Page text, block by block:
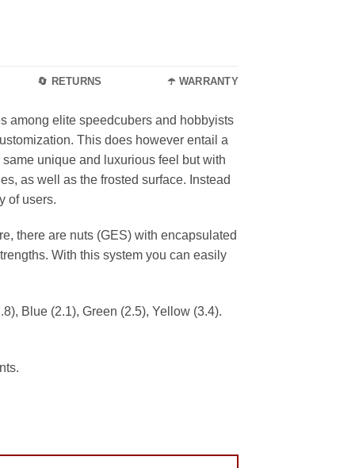
🔄 RETURNS ☂️ WARRANTY
among elite speedcubers and hobbyists
This does however entail a
unique and luxurious feel but with
as well as the frosted surface. Instead
of users.
there are nuts (GES) with encapsulated
With this system you can easily
Blue (2.1), Green (2.5), Yellow (3.4).